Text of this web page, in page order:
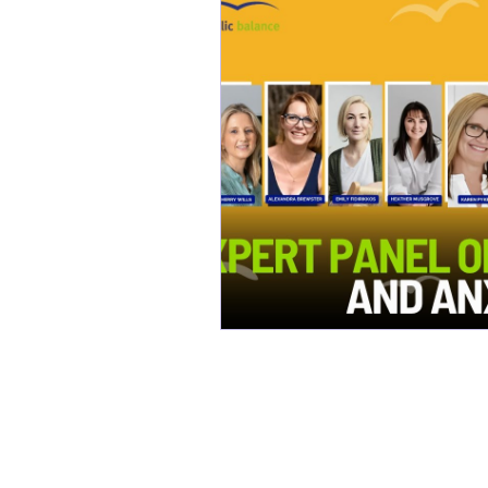
Bone Health Chemical
Longevity Healthy Aging